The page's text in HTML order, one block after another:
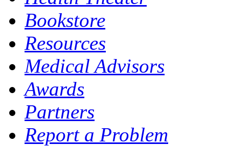
Bookstore
Resources
Medical Advisors
Awards
Partners
Report a Problem